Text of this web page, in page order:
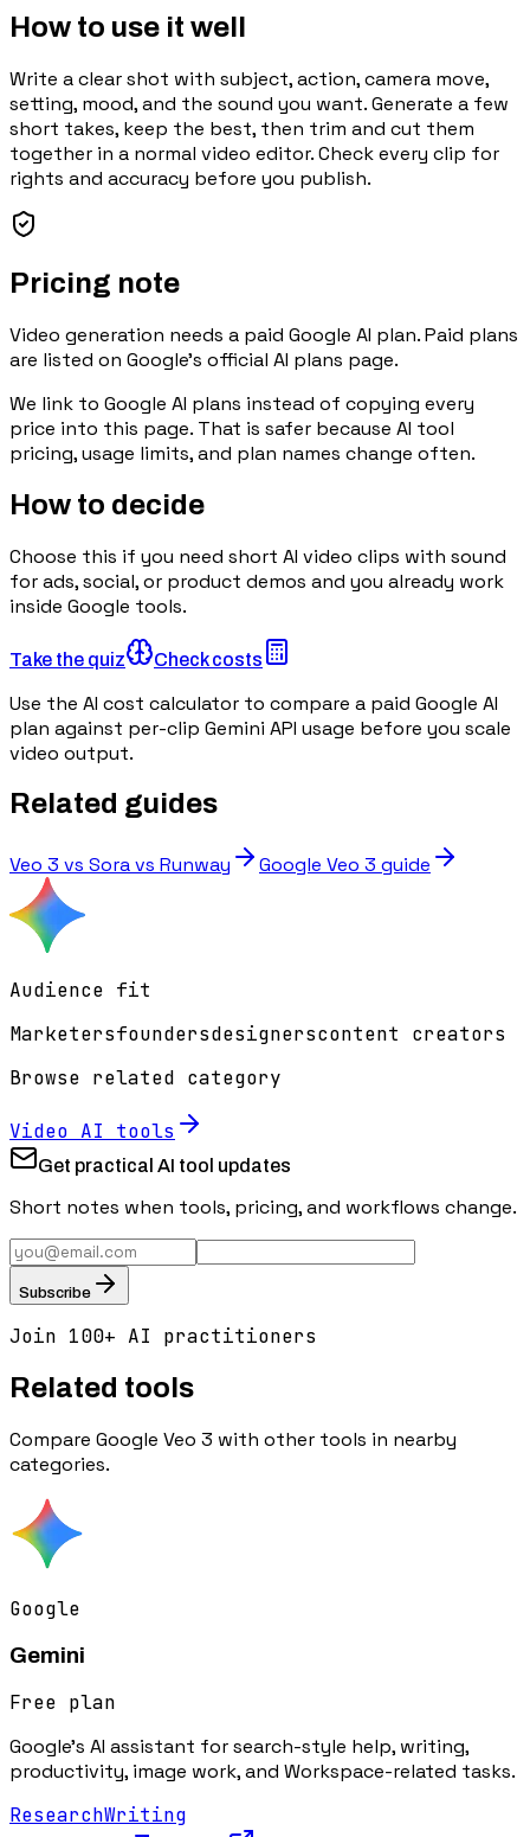
How to use it well
Write a clear shot with subject, action, camera move,
setting, mood, and the sound you want. Generate a few
short takes, keep the best, then trim and cut them
together in a normal video editor. Check every clip for
rights and accuracy before you publish.
Pricing note
Video generation needs a paid Google AI plan. Paid plans
are listed on Google's official AI plans page.
We link to Google AI plans instead of copying every
price into this page. That is safer because AI tool
pricing, usage limits, and plan names change often.
How to decide
Choose this if you need short AI video clips with sound
for ads, social, or product demos and you already work
inside Google tools.
Take the quiz Check costs
Use the AI cost calculator to compare a paid Google AI
plan against per-clip Gemini API usage before you scale
video output.
Related guides
Veo 3 vs Sora vs Runway Google Veo 3 guide
Audience fit
Marketersfoundersdesignerscontent creators
Browse related category
Video AI tools
Get practical AI tool updates
Short notes when tools, pricing, and workflows change.
Subscribe
Join 100+ AI practitioners
Related tools
Compare Google Veo 3 with other tools in nearby
categories.
Google
Gemini
Free plan
Google's AI assistant for search-style help, writing,
productivity, image work, and Workspace-related tasks.
ResearchWriting